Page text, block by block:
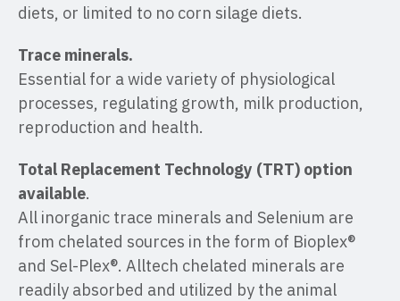
diets, or limited to no corn silage diets.
Trace minerals.
Essential for a wide variety of physiological
processes, regulating growth, milk production,
reproduction and health.
Total Replacement Technology (TRT) option
available.
All inorganic trace minerals and Selenium are
from chelated sources in the form of Bioplex®
and Sel-Plex®. Alltech chelated minerals are
readily absorbed and utilized by the animal